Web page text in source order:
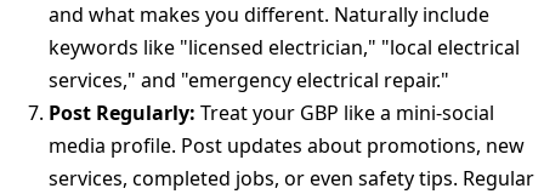
and what makes you different. Naturally include
keywords like "licensed electrician," "local electrical
services," and "emergency electrical repair."
Post Regularly: Treat your GBP like a mini-social
media profile. Post updates about promotions, new
services, completed jobs, or even safety tips. Regular